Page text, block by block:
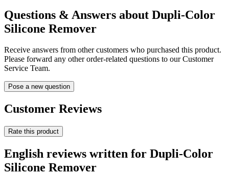
Questions & Answers about Dupli-Color
Silicone Remover
Receive answers from other customers who purchased this product.
Please forward any other order-related questions to our Customer
Service Team.
Pose a new question
Customer Reviews
Rate this product
English reviews written for Dupli-Color
Silicone Remover